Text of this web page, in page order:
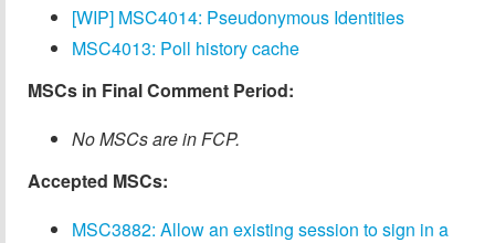
[WIP] MSC4014: Pseudonymous Identities
MSC4013: Poll history cache
MSCs in Final Comment Period:
No MSCs are in FCP.
Accepted MSCs:
MSC3882: Allow an existing session to sign in a